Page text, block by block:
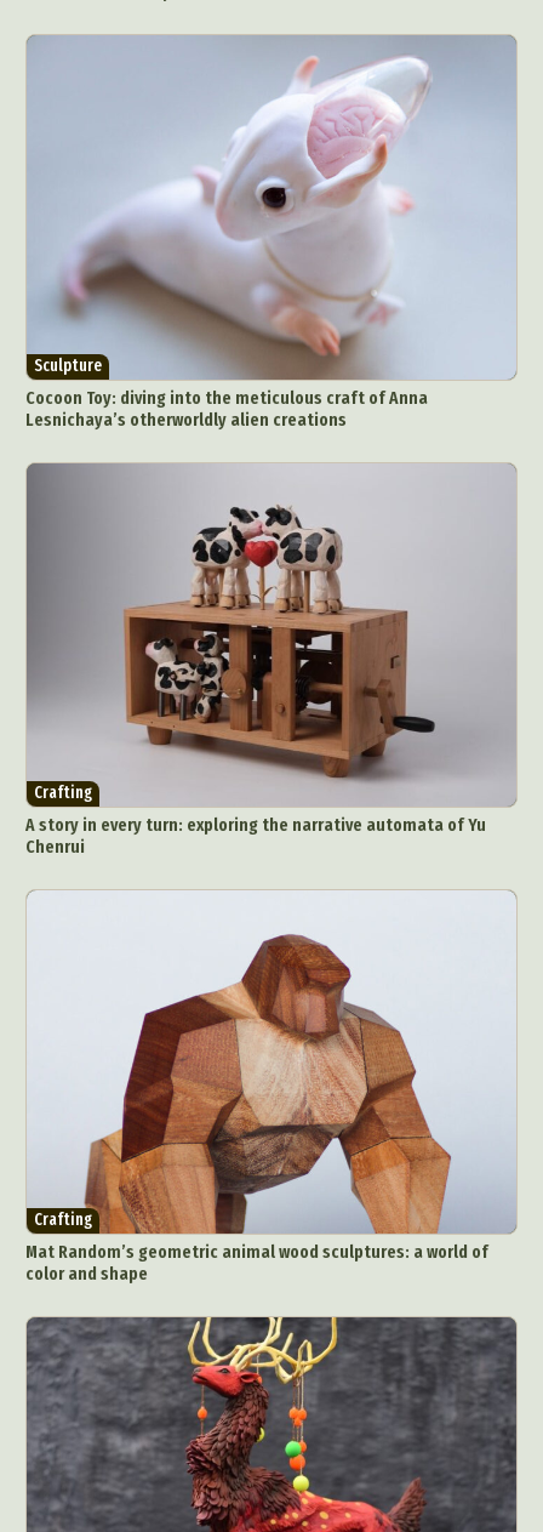
Illustration
Installation
Intervention
Landscape Photography
Macro Photography
Mixed Media
Muralism & Grafitti
Painting
Paper Art
People & Portraiture
Photo Collage
Photography
Plant Photography
Pop Culture
Sculpture
Surreal & Fantasy Photography
Tattoo
Underwater Photography
Videos
Sculpture
Cocoon Toy: diving into the meticulous craft of Anna
Lesnichaya’s otherworldly alien creations
Crafting
A story in every turn: exploring the narrative automata of Yu
Chenrui
Crafting
Mat Random’s geometric animal wood sculptures: a world of
color and shape